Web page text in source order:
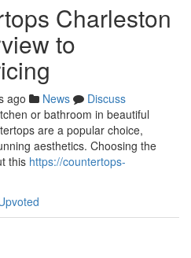
Charleston
to
ago News
Discuss
or bathroom in beautiful
are a popular choice,
aesthetics. Choosing the
this https://countertops-